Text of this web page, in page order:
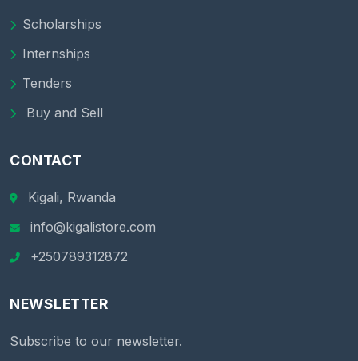
Scholarships
Internships
Tenders
Buy and Sell
CONTACT
Kigali, Rwanda
info@kigalistore.com
+250789312872
NEWSLETTER
Subscribe to our newsletter.